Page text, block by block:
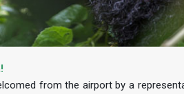
from the airport by a